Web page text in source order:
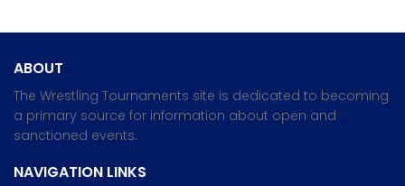
ABOUT
The Wrestling Tournaments site is dedicated to becoming
a primary source for information about open and
sanctioned events.
NAVIGATION LINKS